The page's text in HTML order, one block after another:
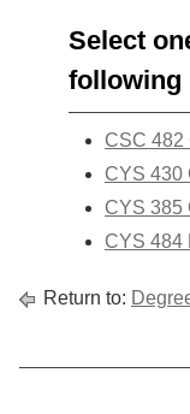
Select
following
CSC 482
CYS 430
CYS 385
CYS 484
Return to: